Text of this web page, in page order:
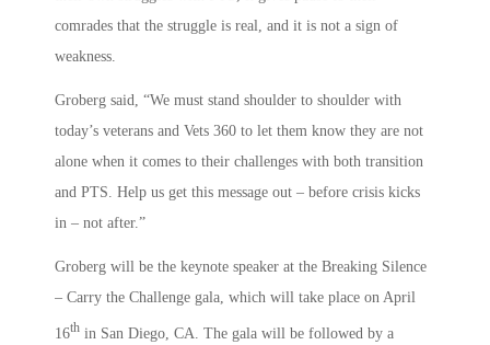
comrades that the struggle is real, and it is not a sign of
weakness.
Groberg said, “We must stand shoulder to shoulder with
today’s veterans and Vets 360 to let them know they are not
alone when it comes to their challenges with both transition
and PTS. Help us get this message out – before crisis kicks
in – not after.”
Groberg will be the keynote speaker at the Breaking Silence
– Carry the Challenge gala, which will take place on April
16th in San Diego, CA. The gala will be followed by a